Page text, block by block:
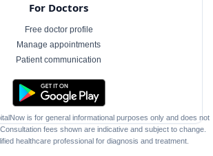
For Doctors
Free doctor profile
Manage appointments
Patient communication
is for general informational purposes only and does not
fees shown are indicative and subject to change.
healthcare professional for diagnosis and treatment.